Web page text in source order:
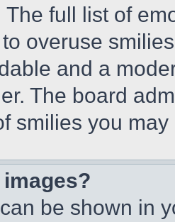
The full list of
overuse
and a
The board
smilies you
be shown in